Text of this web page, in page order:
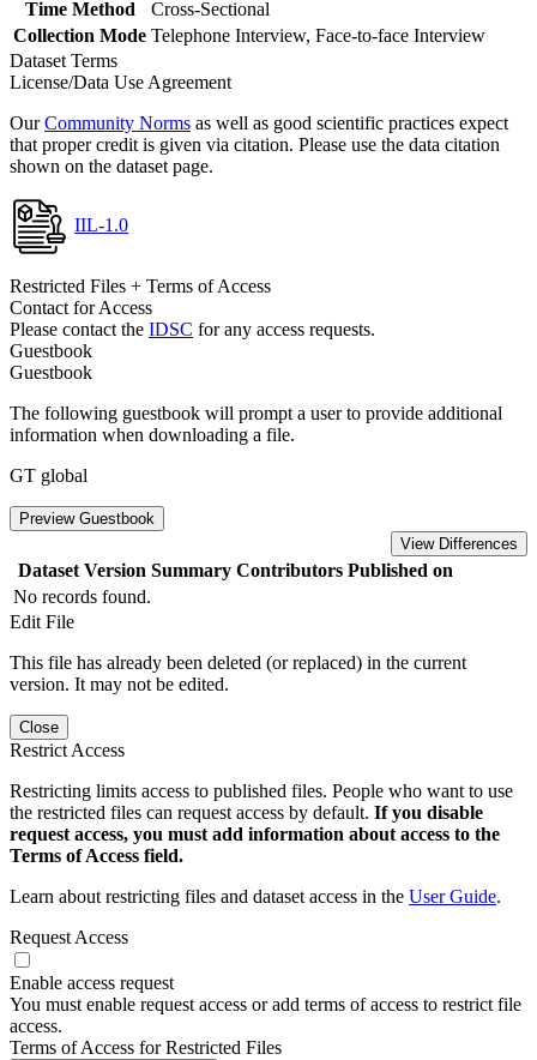
Time Method
Cross-Sectional
Collection Mode Telephone Interview, Face-to-face Interview
Dataset Terms
License/Data Use Agreement
OurCommunity Norms as well as good scientific practices expect
that proper credit is given via citation. Please use the data citation
shown on the dataset page.
IIL-1.0
Restricted Files + Terms of Access
Contact for Access
Please contact the IDSC for any access requests.
Guestbook
Guestbook
The following guestbook will prompt a user to provide additional
information when downloading a file.
GT global
Preview Guestbook
View Differences
Dataset Version Summary Contributors Published on
No records found.
Edit File
This file has already been deleted (or replaced) in the current
version. It may not be edited.
Close
Restrict Access
Restricting limits access to published files. People who want to use
the restricted files can request access by default. If you disable
request access, you must add information about access to the
Terms of Access field.
Learn about restricting files and dataset access in the User Guide.
Request Access
Enable access request
You must enable request access or add terms of access to restrict file
access.
Terms of Access for Restricted Files